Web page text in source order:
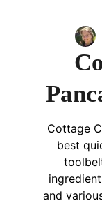
Cottage
best
and